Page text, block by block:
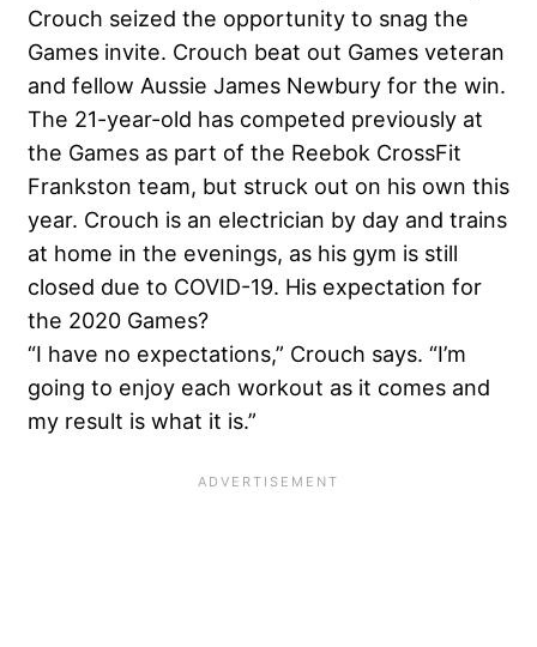
Crouch seized the opportunity to snag the
Games invite. Crouch beat out Games veteran
and fellow Aussie James Newbury for the win.
The 21-year-old has competed previously at
the Games as part of the Reebok CrossFit
Frankston team, but struck out on his own this
year. Crouch is an electrician by day and trains
at home in the evenings, as his gym is still
closed due to COVID-19. His expectation for
the 2020 Games?
“I have no expectations,” Crouch says. “I’m
going to enjoy each workout as it comes and
my result is what it is.”